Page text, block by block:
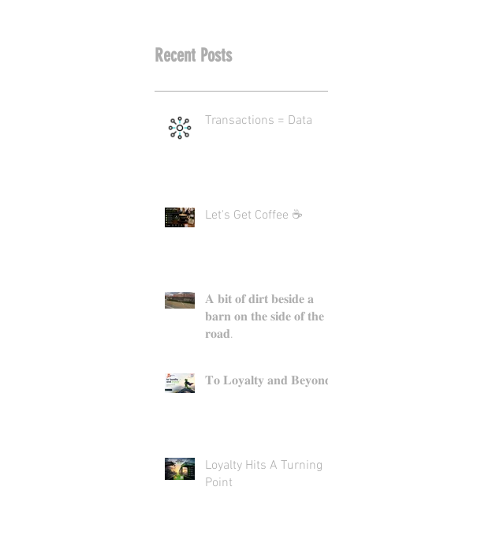
Recent Posts
Transactions = Data
Let's Get Coffee ☕
𝐀 𝐛𝐢𝐭 𝐨𝐟 𝐝𝐢𝐫𝐭 𝐛𝐞𝐬𝐢𝐝𝐞 𝐚
𝐛𝐚𝐫𝐧 𝐨𝐧 𝐭𝐡𝐞 𝐬𝐢𝐝𝐞 𝐨𝐟 𝐭𝐡𝐞
𝐫𝐨𝐚𝐝.
𝐓𝐨 𝐋𝐨𝐲𝐚𝐥𝐭𝐲 𝐚𝐧𝐝 𝐁𝐞𝐲𝐨𝐧𝐝.
Loyalty Hits A Turning
Point